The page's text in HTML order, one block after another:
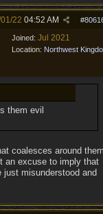
#
22 04:52 AM
Joined: Jul 2021
Location: Northwest
them evil
coalesces around
an excuse to imply that
misunderstood and